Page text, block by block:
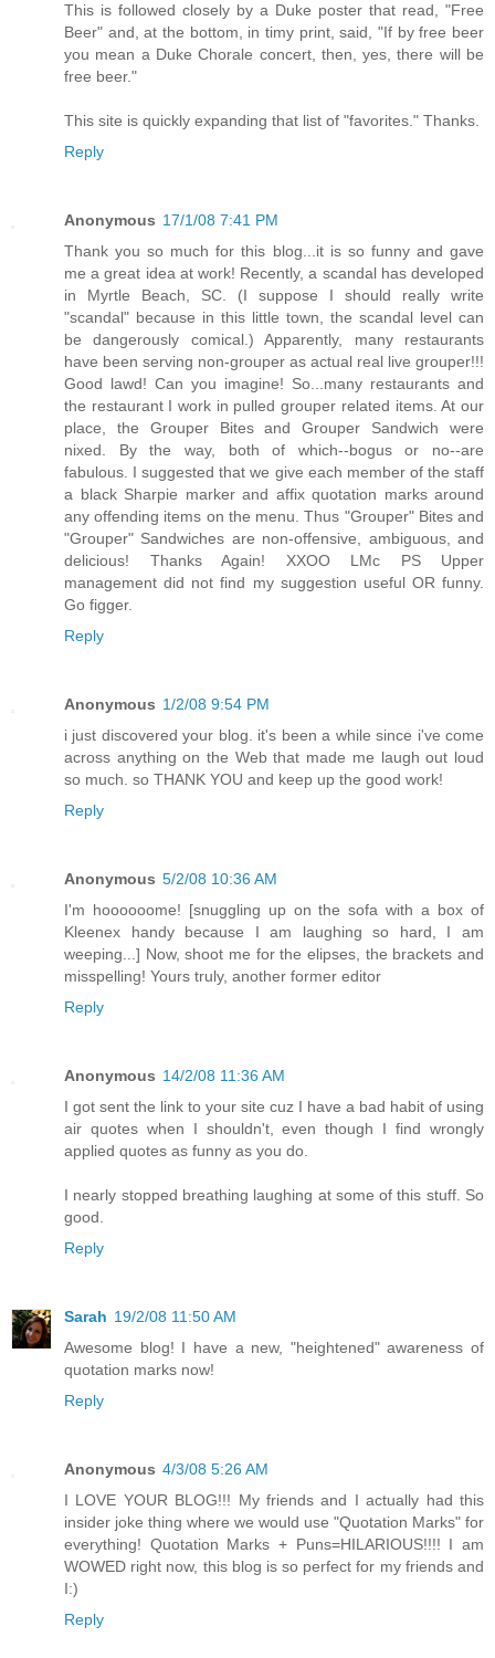
This is followed closely by a Duke poster that read, "Free
Beer" and, at the bottom, in timy print, said, "If by free beer
you mean a Duke Chorale concert, then, yes, there will be
free beer."
This site is quickly expanding that list of "favorites." Thanks.
Reply
Anonymous 17/1/08 7:41 PM
Thank you so much for this blog...it is so funny and gave
me a great idea at work! Recently, a scandal has developed
in Myrtle Beach, SC. (I suppose I should really write
"scandal" because in this little town, the scandal level can
be dangerously comical.) Apparently, many restaurants
have been serving non-grouper as actual real live grouper!!!
Good lawd! Can you imagine! So...many restaurants and
the restaurant I work in pulled grouper related items. At our
place, the Grouper Bites and Grouper Sandwich were
nixed. By the way, both of which--bogus or no--are
fabulous. I suggested that we give each member of the staff
a black Sharpie marker and affix quotation marks around
any offending items on the menu. Thus "Grouper" Bites and
"Grouper" Sandwiches are non-offensive, ambiguous, and
delicious! Thanks Again! XXOO LMc PS Upper
management did not find my suggestion useful OR funny.
Go figger.
Reply
Anonymous 1/2/08 9:54 PM
i just discovered your blog. it's been a while since i've come
across anything on the Web that made me laugh out loud
so much. so THANK YOU and keep up the good work!
Reply
Anonymous 5/2/08 10:36 AM
I'm hoooooome! [snuggling up on the sofa with a box of
Kleenex handy because I am laughing so hard, I am
weeping...] Now, shoot me for the elipses, the brackets and
misspelling! Yours truly, another former editor
Reply
Anonymous 14/2/08 11:36 AM
I got sent the link to your site cuz I have a bad habit of using
air quotes when I shouldn't, even though I find wrongly
applied quotes as funny as you do.
I nearly stopped breathing laughing at some of this stuff. So
good.
Reply
Sarah 19/2/08 11:50 AM
Awesome blog! I have a new, "heightened" awareness of
quotation marks now!
Reply
Anonymous 4/3/08 5:26 AM
I LOVE YOUR BLOG!!! My friends and I actually had this
insider joke thing where we would use "Quotation Marks" for
everything! Quotation Marks + Puns=HILARIOUS!!!! I am
WOWED right now, this blog is so perfect for my friends and
I:)
Reply